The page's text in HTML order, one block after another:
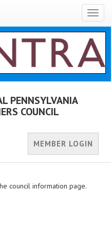
PENNSYLVANIA
COUNCIL
MEMBER LOGIN
council information page.